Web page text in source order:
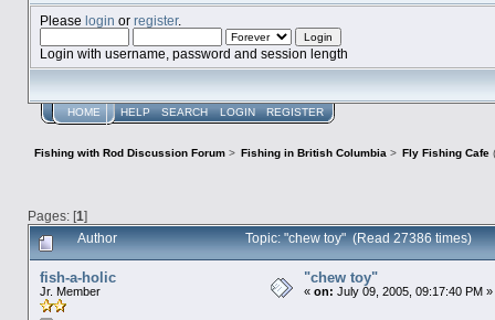
Please login or register.
Login with username, password and session length
HOME HELP SEARCH LOGIN REGISTER
Fishing with Rod Discussion Forum> Fishing in British Columbia > Fly Fishing Cafe
Pages: [1]
Author Topic: "chew toy" (Read 27386 times)
fish-a-holic
Jr. Member
"chew toy"
« on: July 09, 2005, 09:17:40 PM »